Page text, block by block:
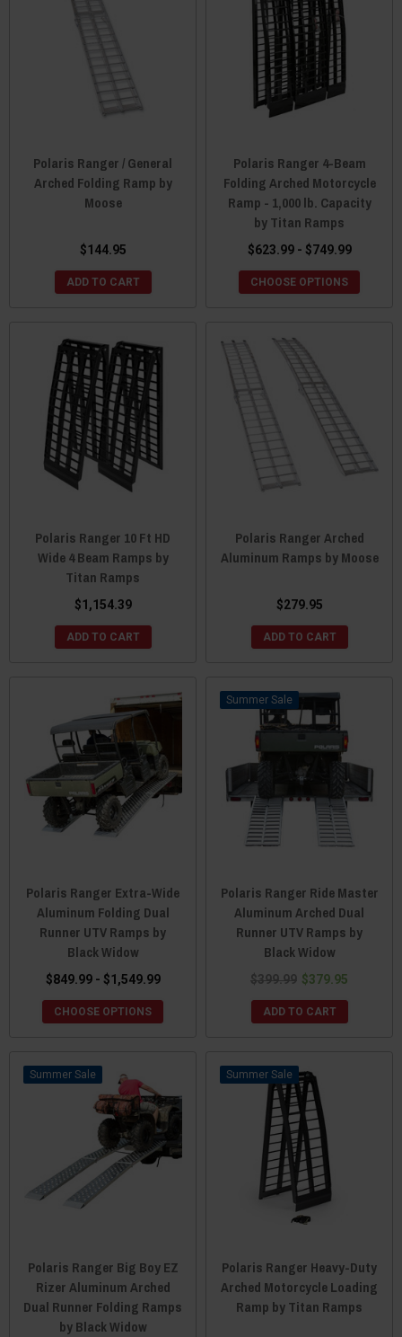
Polaris Ranger / General
Arched Folding Ramp by
Moose
$144.95
ADD TO CART
Polaris Ranger 4-Beam
Folding Arched Motorcycle
Ramp - 1,000 lb. Capacity
by Titan Ramps
$623.99 - $749.99
CHOOSE OPTIONS
Polaris Ranger 10 Ft HD
Wide 4 Beam Ramps by
Titan Ramps
$1,154.39
ADD TO CART
Polaris Ranger Arched
Aluminum Ramps by Moose
$279.95
ADD TO CART
Polaris Ranger Extra-Wide
Aluminum Folding Dual
Runner UTV Ramps by
Black Widow
$849.99 - $1,549.99
CHOOSE OPTIONS
Sale
Polaris Ranger Ride Master
Aluminum Arched Dual
Runner UTV Ramps by
Black Widow
$399.99 $379.95
ADD TO CART
Sale
Polaris Ranger Big Boy EZ
Rizer Aluminum Arched
Dual Runner Folding Ramps
by Black Widow
Sale
Polaris Ranger Heavy-Duty
Arched Motorcycle Loading
Ramp by Titan Ramps